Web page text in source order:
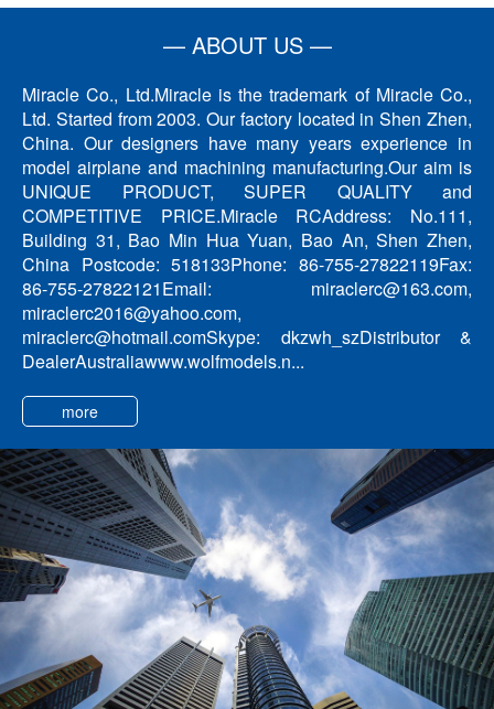
— ABOUT US —
Miracle Co., Ltd.Miracle is the trademark of Miracle Co.,
Ltd. Started from 2003. Our factory located in Shen Zhen,
China. Our designers have many years experience in
model airplane and machining manufacturing.Our aim is
UNIQUE PRODUCT, SUPER QUALITY and
COMPETITIVE PRICE.Miracle RCAddress: No.111,
Building 31, Bao Min Hua Yuan, Bao An, Shen Zhen,
China Postcode: 518133Phone: 86-755-27822119Fax:
86-755-27822121Email: miraclerc@163.com,
miraclerc2016@yahoo.com,
miraclerc@hotmail.comSkype: dkzwh_szDistributor &
DealerAustraliawww.wolfmodels.n...
more